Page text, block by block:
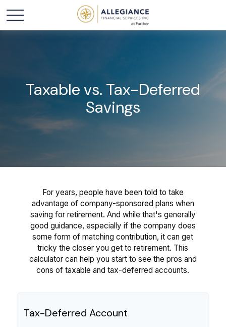
Taxable vs. Tax-Deferred
Savings
For years, people have been told to take
advantage of company-sponsored plans when
saving for retirement. And while that's generally
good guidance, especially if the company does
some form of matching contribution, it can get
tricky the closer you get to retirement. This
calculator can help you start to see the pros and
cons of taxable and tax-deferred accounts.
Tax-Deferred Account